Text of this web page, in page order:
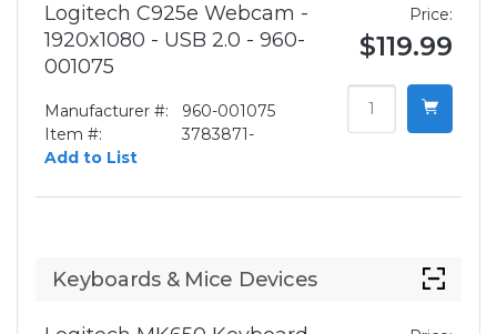
Logitech C925e Webcam -
1920x1080 - USB 2.0 - 960-
001075
Manufacturer #:
960-001075
Item #:
3783871-
Add to List
Price:
$119.99
Keyboards & Mice Devices